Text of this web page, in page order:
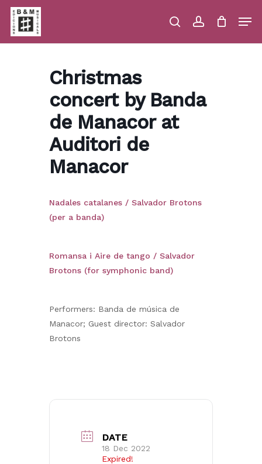
Skip
main
content
searchaccount
Close
Christmas
concert by Banda
de Manacor at
Auditori de
Manacor
Nadales catalanes / Salvador Brotons
(per a banda)
Romansa i Aire de tango / Salvador
Brotons (for symphonic band)
Performers: Banda de música de
Manacor; Guest director: Salvador
Brotons
DATE
18 Dec 2022
Expired!
Menu